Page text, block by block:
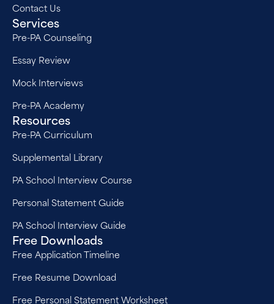
Contact Us
Services
Pre-PA Counseling
Essay Review
Mock Interviews
Pre-PA Academy
Resources
Pre-PA Curriculum
Supplemental Library
PA School Interview Course
Personal Statement Guide
PA School Interview Guide
Free Downloads
Free Application Timeline
Free Resume Download
Free Personal Statement Worksheet